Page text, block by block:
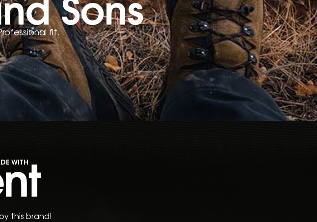
fit.
WITH
this brand!